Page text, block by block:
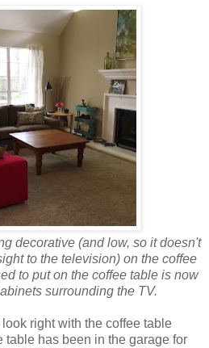
decorative (and low, so it doesn't
to the television) on the coffee
to put on the coffee table is now
surrounding the TV.
right with the coffee table
has been in the garage for